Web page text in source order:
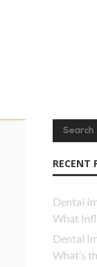
RECENT
Dental
What
Dental
What’s